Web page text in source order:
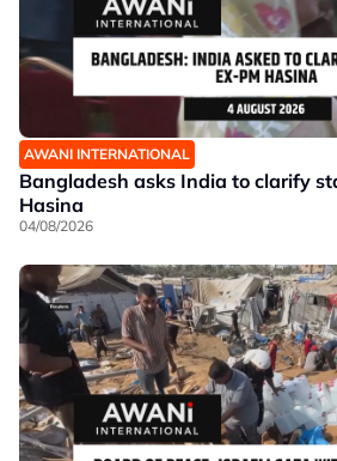
AWANI INTERNATIONAL
Bangladesh asks India to clarify
Hasina
04/08/2026